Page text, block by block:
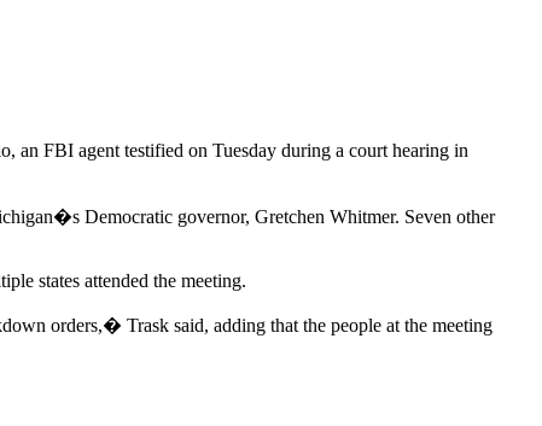
an FBI agent testified on Tuesday during a court hearing in
Democratic governor, Gretchen Whitmer. Seven other
states attended the meeting.
orders,� Trask said, adding that the people at the meeting